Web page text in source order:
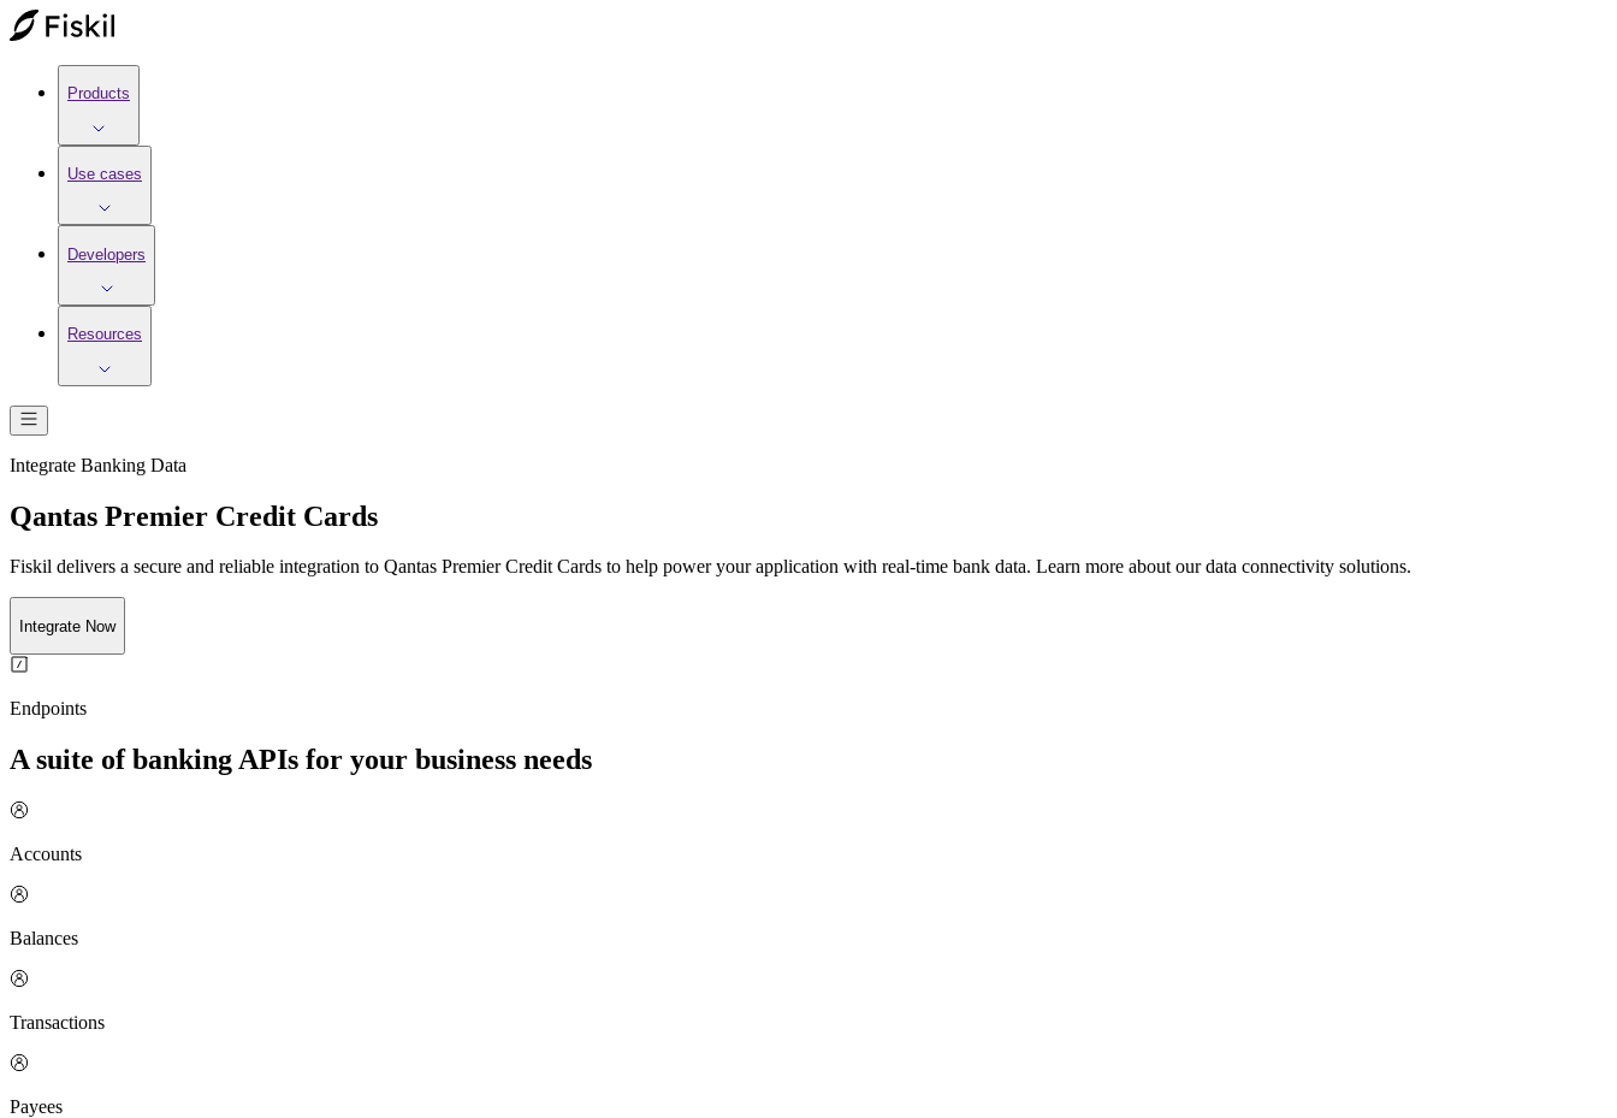
Products
Use cases
Developers
Resources
Integrate Banking Data
Qantas Premier Credit Cards
Fiskil delivers a secure and reliable integration to Qantas Premier Credit Cards to help power your application with real-time bank data. Learn more about our data connectivity solutions.
Integrate Now
Endpoints
A suite of banking APIs for your business needs
Accounts
Balances
Transactions
Payees